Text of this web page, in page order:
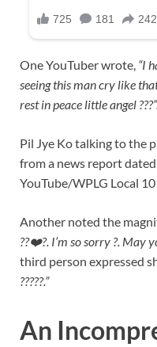
One YouTuber wrote, “I
seeing this man cry like
rest in peace little angel
Pil Jye Ko talking to the
from a news report
YouTube/WPLG Local 10
Another noted the
??❤️?. I’m so sorry ?. May
third person expressed
?????.”
An